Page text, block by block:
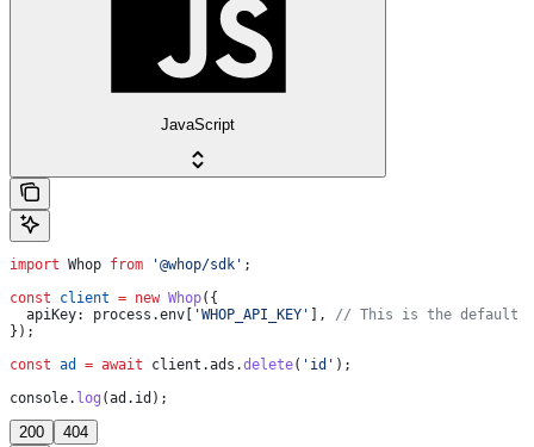
JavaScript
import Whop from '@whop/sdk' ;
const client = new Whop({
  apiKey:
process .env [ 'WHOP_API_KEY' ], // This is the default
});
const ad = await client .ads .delete( 'id' );
console. log (ad . id );
200 404